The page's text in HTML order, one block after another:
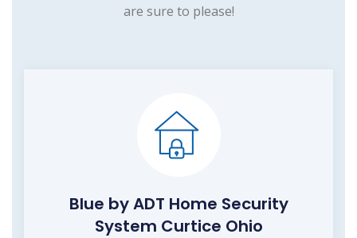
are sure to please!
Blue by ADT Home Security
System Curtice Ohio